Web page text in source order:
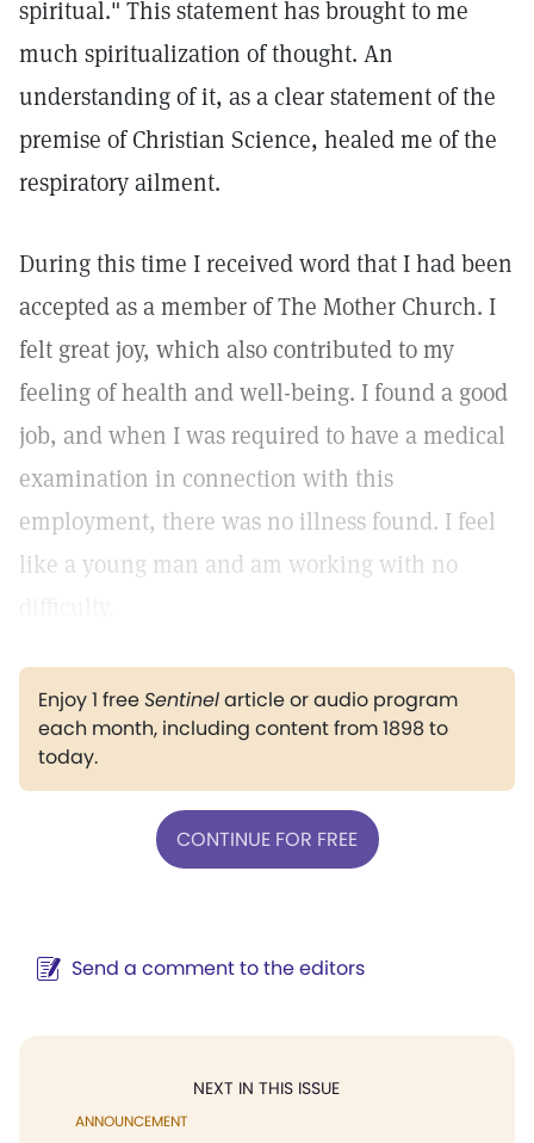
spiritual." This statement has brought to me
much spiritualization of thought. An
understanding of it, as a clear statement of the
premise of Christian Science, healed me of the
respiratory ailment.
During this time I received word that I had been
accepted as a member of The Mother Church. I
felt great joy, which also contributed to my
feeling of health and well-being. I found a good
job, and when I was required to have a medical
examination in connection with this
employment, there was no illness found. I feel
like a young man and am working with no
Enjoy 1 freeSentinelarticle or audio program
each month, including content from 1898 to
today.
CONTINUE FOR FREE
Send a comment to the editors
NEXT IN THIS ISSUE
ANNOUNCEMENT